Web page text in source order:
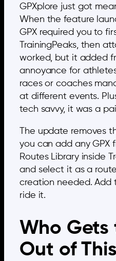
GPXplore just got
When the feature
GPX required you to
TrainingPeaks, then
worked, but it added
annoyance for
races or coaches
at different events.
tech savvy, it was a
The update removes
you can add any GPX
Routes Library inside
and select it as a
creation needed. Add
ride it.
Who Gets
Out of This